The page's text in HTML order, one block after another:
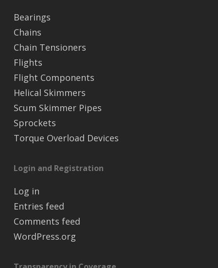
Bearings
Chains
Chain Tensioners
Flights
Flight Components
Helical Skimmers
Scum Skimmer Pipes
Sprockets
Torque Overload Devices
Login and Registration
Log in
Entries feed
Comments feed
WordPress.org